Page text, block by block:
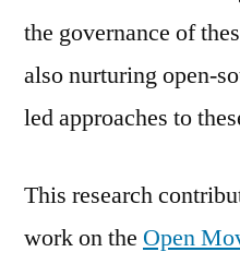
the governance of
also nurturing open-
led approaches to
This research
work on the Open